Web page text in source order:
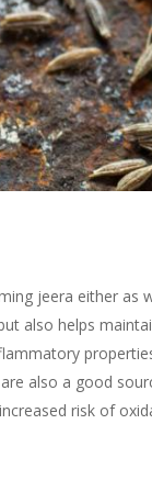
jeera either as
also helps
also a good
risk of